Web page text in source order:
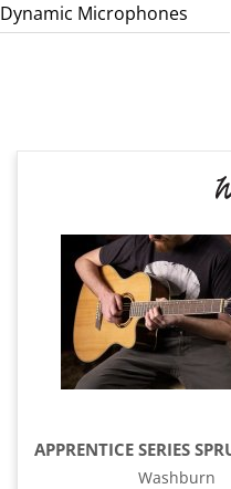
Dynamic Microphones
Washburn